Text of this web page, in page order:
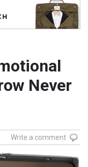
Never
Write a comment